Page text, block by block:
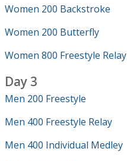
Women 200 Backstroke
Women 200 Butterfly
Women 800 Freestyle Relay
Day 3
Men 200 Freestyle
Men 400 Freestyle Relay
Men 400 Individual Medley